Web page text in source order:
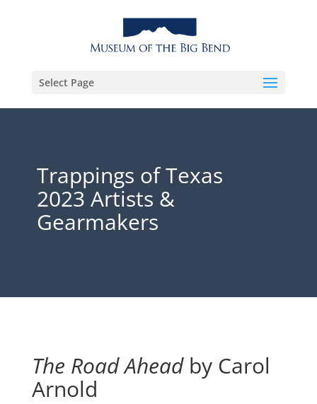
Select Page
Trappings of Texas
2023 Artists &
Gearmakers
The Road Ahead by Carol
Arnold